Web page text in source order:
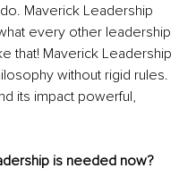
Maverick Leadership
every other leadership
that! Maverick Leadership
without rigid rules.
its impact powerful,
is needed now?